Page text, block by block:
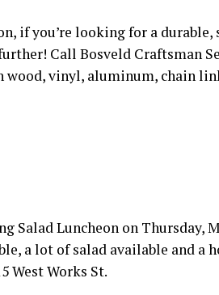
if you’re looking for a durable,
Call Bosveld Craftsman
wood, vinyl, aluminum, chain
Salad Luncheon on Thursday,
a lot of salad available and a
West Works St.